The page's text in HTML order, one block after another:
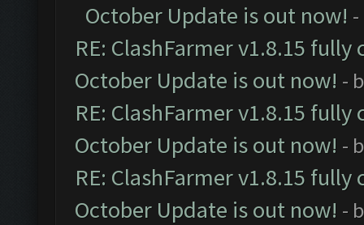
October Update is out now!
RE: ClashFarmer v1.8.15
October Update is out now! -
RE: ClashFarmer v1.8.15
October Update is out now! -
RE: ClashFarmer v1.8.15
October Update is out now! -